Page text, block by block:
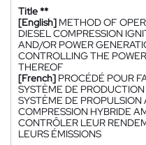
Title **
[English] METHOD OF
DIESEL COMPRESSION
AND/OR POWER
CONTROLLING THE
THEREOF
[French] PROCÉDÉ POUR
SYSTÈME DE
SYSTÈME DE
COMPRESSION HYBRIDE
CONTRÔLER LEUR
LEURS ÉMISSIONS